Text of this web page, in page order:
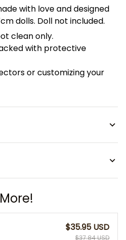
with love and designed
dolls. Doll not included.
clean only.
with protective
or customizing your
$35.95 USD
$37.84 USD